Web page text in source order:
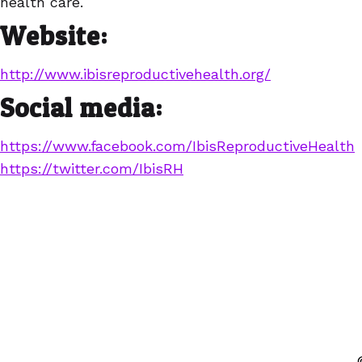
Website:
http://www.ibisreproductivehealth.org/
Social media:
https://www.facebook.com/IbisReproductiveHealth
https://twitter.com/IbisRH